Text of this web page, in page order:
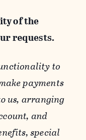
of the
requests.
to
payments
us, arranging
and
special